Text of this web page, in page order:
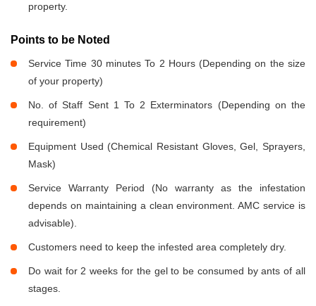
property.
Points to be Noted
Service Time 30 minutes To 2 Hours (Depending on the size
of your property)
No. of Staff Sent 1 To 2 Exterminators (Depending on the
requirement)
Equipment Used (Chemical Resistant Gloves, Gel, Sprayers,
Mask)
Service Warranty Period (No warranty as the infestation
depends on maintaining a clean environment. AMC service is
advisable).
Customers need to keep the infested area completely dry.
Do wait for 2 weeks for the gel to be consumed by ants of all
stages.